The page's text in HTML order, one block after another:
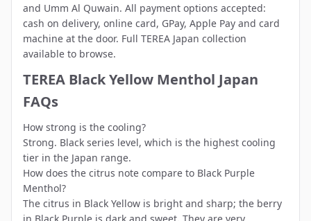
and Umm Al Quwain. All payment options accepted:
cash on delivery, online card, GPay, Apple Pay and card
machine at the door. Full TEREA Japan collection
available to browse.
TEREA Black Yellow Menthol Japan
FAQs
How strong is the cooling?
Strong. Black series level, which is the highest cooling
tier in the Japan range.
How does the citrus note compare to Black Purple
Menthol?
The citrus in Black Yellow is bright and sharp; the berry
in Black Purple is dark and sweet. They are very